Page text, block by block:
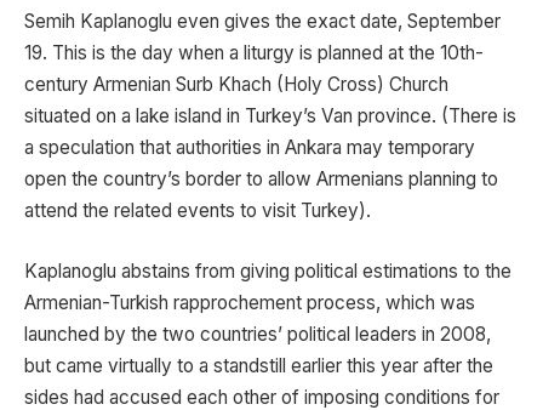
Semih Kaplanoglu even gives the exact date, September
19. This is the day when a liturgy is planned at the 10th-
century Armenian Surb Khach (Holy Cross) Church
situated on a lake island in Turkey’s Van province. (There is
a speculation that authorities in Ankara may temporary
open the country’s border to allow Armenians planning to
attend the related events to visit Turkey).
Kaplanoglu abstains from giving political estimations to the
Armenian-Turkish rapprochement process, which was
launched by the two countries’ political leaders in 2008,
but came virtually to a standstill earlier this year after the
sides had accused each other of imposing conditions for